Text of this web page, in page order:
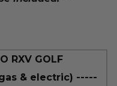
RXV GOLF
& electric) -----